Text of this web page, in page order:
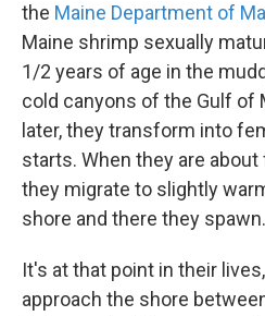
the Maine Department of
Maine shrimp sexually
1/2 years of age in the
cold canyons of the Gulf of
later, they transform into
starts. When they are
they migrate to slightly
shore and there they spawn.
It's at that point in their
approach the shore